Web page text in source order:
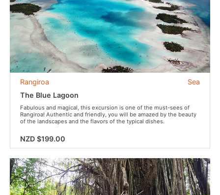
Sea
Rangiroa
The Blue Lagoon
Fabulous and magical, this excursion is one of the must-sees of
Rangiroa! Authentic and friendly, you will be amazed by the beauty
of the landscapes and the flavors of the typical dishes.
NZD $199.00